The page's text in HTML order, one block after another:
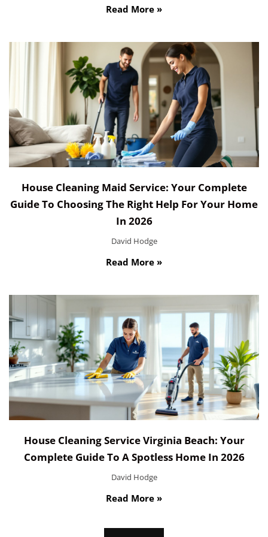
Read More »
House Cleaning Maid Service: Your Complete
Guide To Choosing The Right Help For Your Home
In 2026
David Hodge
Read More »
House Cleaning Service Virginia Beach: Your
Complete Guide To A Spotless Home In 2026
David Hodge
Read More »